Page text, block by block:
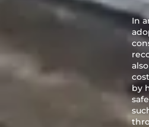
In
by